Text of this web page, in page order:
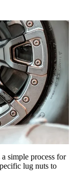
simple process for
lug nuts to